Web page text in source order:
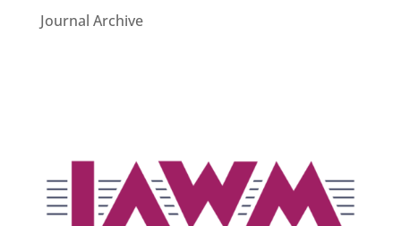
Journal Archive